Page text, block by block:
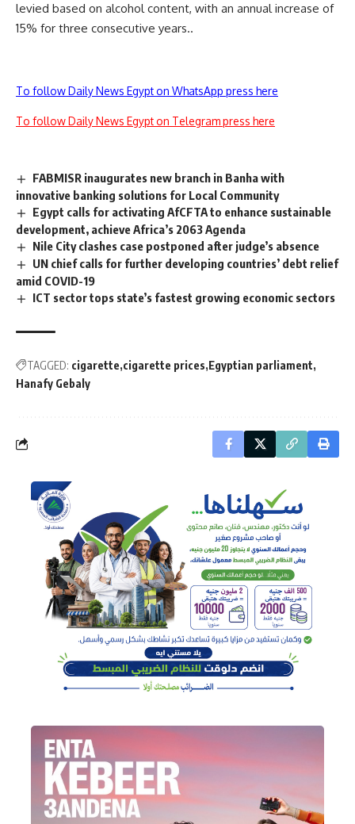
levied based on alcohol content, with an annual increase of
15% for three consecutive years..
To follow Daily News Egypt on WhatsApp press here
To follow Daily News Egypt on Telegram press here
FABMISR inaugurates new branch in Banha with
innovative banking solutions for Local Community
Egypt calls for activating AfCFTA to enhance sustainable
development, achieve Africa’s 2063 Agenda
Nile City clashes case postponed after judge’s absence
UN chief calls for further developing countries’ debt relief
amid COVID-19
ICT sector tops state’s fastest growing economic sectors
TAGGED: cigarette cigarette prices Egyptian parliament
Hanafy Gebaly